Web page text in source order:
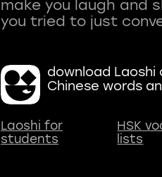
make you laugh and
download Laoshi
Chinese words
Laoshi for
students
HSK
lists